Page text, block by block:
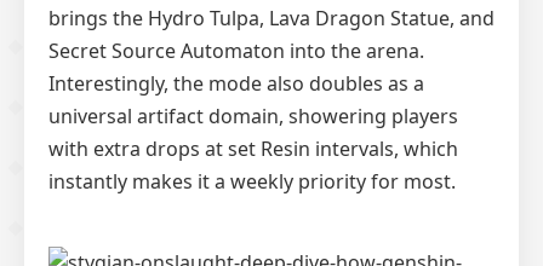
brings the Hydro Tulpa, Lava Dragon Statue, and
Secret Source Automaton into the arena.
Interestingly, the mode also doubles as a
universal artifact domain, showering players
with extra drops at set Resin intervals, which
instantly makes it a weekly priority for most.